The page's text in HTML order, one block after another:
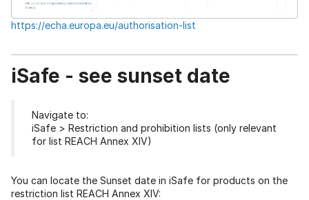
https://echa.europa.eu/authorisation-list
iSafe - see sunset date
Navigate to:
iSafe > Restriction and prohibition lists (only relevant
for list REACH Annex XIV)
You can locate the Sunset date in iSafe for products on the
restriction list REACH Annex XIV: